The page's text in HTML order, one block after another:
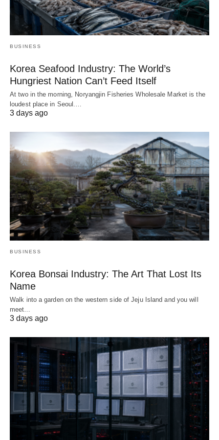
BUSINESS
Korea Seafood Industry: The World’s
Hungriest Nation Can’t Feed Itself
At two in the morning, Noryangjin Fisheries Wholesale Market is the
loudest place in Seoul.…
3 days ago
BUSINESS
Korea Bonsai Industry: The Art That Lost Its
Name
Walk into a garden on the western side of Jeju Island and you will
meet…
3 days ago